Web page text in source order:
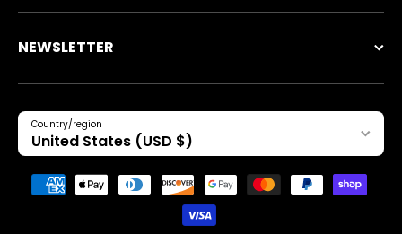
NEWSLETTER
Country/region
United States (USD $)
Payment methods